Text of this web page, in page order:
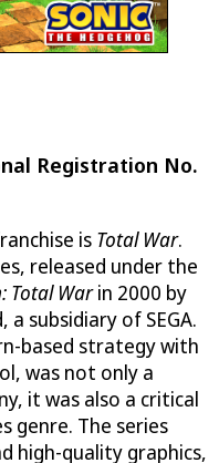
Registration No.
is Total War.
released under the
Total Warin 2000 by
subsidiary of SEGA.
based strategy with
was not only a
it was also a critical
genre. The series
high-quality graphics,